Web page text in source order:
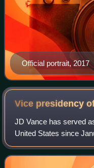
Official portrait, 2017
Vice presidency
JD Vance has served
United States since
presidency of Donald
Republican Party who